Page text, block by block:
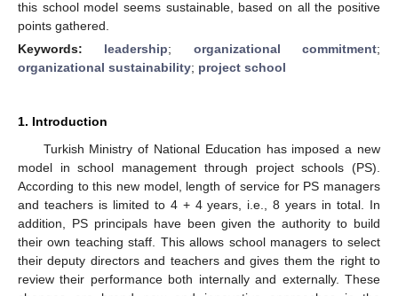
this school model seems sustainable, based on all the positive
points gathered.
Keywords: leadership; organizational commitment;
organizational sustainability; project school
1. Introduction
Turkish Ministry of National Education has imposed a new
model in school management through project schools (PS).
According to this new model, length of service for PS managers
and teachers is limited to 4 + 4 years, i.e., 8 years in total. In
addition, PS principals have been given the authority to build
their own teaching staff. This allows school managers to select
their deputy directors and teachers and gives them the right to
review their performance both internally and externally. These